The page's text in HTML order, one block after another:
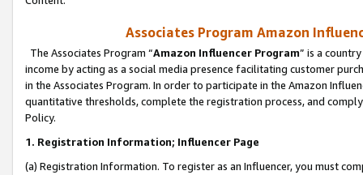
Associates Program Amazon
The Associates Program “Amazon Influencer Program” is a
income by acting as a social media presence facilitating customer
in the Associates Program. In order to participate in the Amazon
quantitative thresholds, complete the registration process, and
Policy.
1. Registration Information; Influencer Page
(a) Registration Information. To register as an Influencer, you must